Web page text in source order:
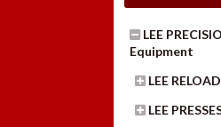
LEE
Equipment
LEE
LEE